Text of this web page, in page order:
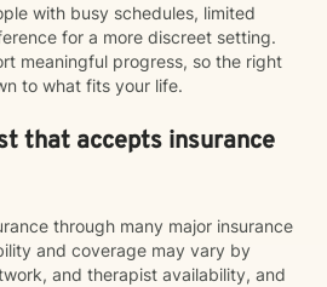
with busy schedules, limited
for a more discreet setting.
meaningful progress, so the right
to what fits your life.
that accepts insurance
through many major insurance
and coverage may vary by
and therapist availability, and